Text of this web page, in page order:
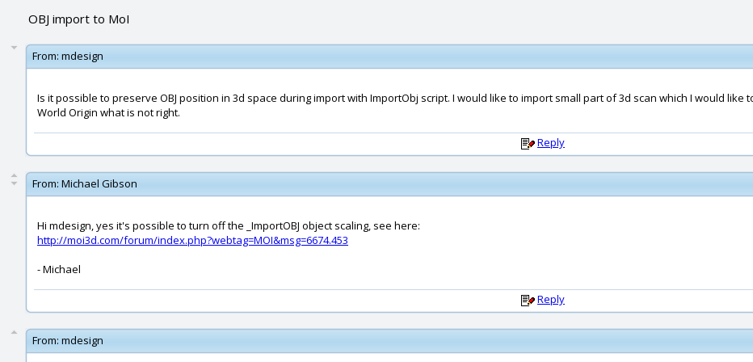
OBJ import to MoI
From: mdesign
Is it possible to preserve OBJ position in 3d space during import with ImportObj script. I would like to import small part of 3d scan which I would
World Origin what is not right.
Reply
From: Michael Gibson
Hi mdesign, yes it's possible to turn off the _ImportOBJ object scaling, see here:
http://moi3d.com/forum/index.php?webtag=MOI&msg=6674.453
- Michael
Reply
From: mdesign